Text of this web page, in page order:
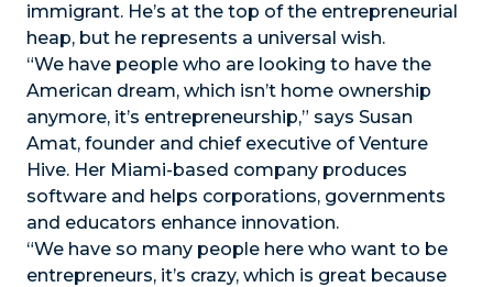
immigrant. He’s at the top of the entrepreneurial
heap, but he represents a universal wish.
“We have people who are looking to have the
American dream, which isn’t home ownership
anymore, it’s entrepreneurship,” says Susan
Amat, founder and chief executive of Venture
Hive. Her Miami-based company produces
software and helps corporations, governments
and educators enhance innovation.
“We have so many people here who want to be
entrepreneurs, it’s crazy, which is great because